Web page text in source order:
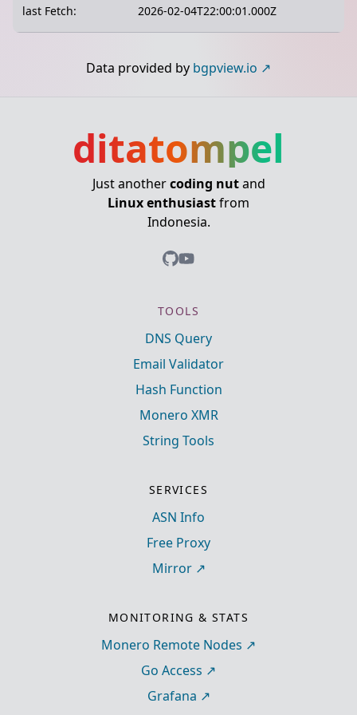
last Fetch: 2026-02-04T22:00:01.000Z
Data provided by bgpview.io
ditatompel
Just anothercoding nutand
Linux enthusiastfrom
Indonesia.
TOOLS
DNS Query
Email Validator
Hash Function
Monero XMR
String Tools
SERVICES
ASN Info
Free Proxy
Mirror
MONITORING & STATS
Monero Remote Nodes
Go Access
Grafana